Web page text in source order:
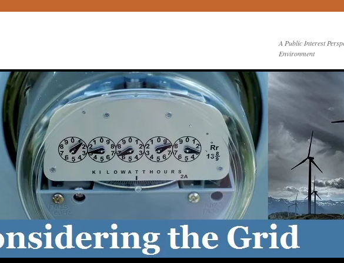
A Public Interest
Environment